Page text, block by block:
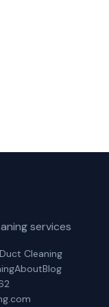
services
Cleaning
AboutBlog